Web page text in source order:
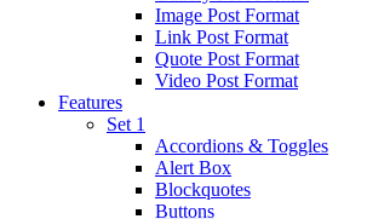
Image Post Format
Link Post Format
Quote Post Format
Video Post Format
Features
Set 1
Accordions & Toggles
Alert Box
Blockquotes
Buttons